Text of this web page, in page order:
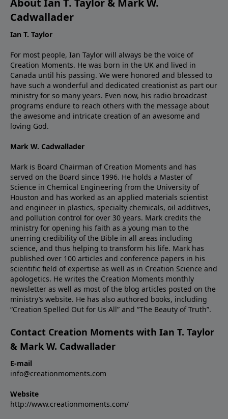
About Ian T. Taylor & Mark W.
Cadwallader
Ian T. Taylor
For most people, Ian Taylor will always be the voice of
Creation Moments. He was born in the UK and lived in
Canada until his passing. We were honored and blessed to
have such a wonderful and dedicated creationist as part our
ministry for so many years. Even now, his radio broadcast
programs endure to reach others with the message about
the awesome and intricate creation of an awesome and
loving God.
Mark W. Cadwallader
Mark is Board Chairman of Creation Moments and has
served on the Board since 1996. He holds a Master of
Science in Chemical Engineering from the University of
Houston and has worked as an applied materials scientist
and engineer in plastics, specialty chemicals, oil additives,
and pollution control for over 30 years. Mark credits the
ministry for opening his faith as a young man to the
unerring credibility of the Bible in all areas including
science, and thus helping to transform his life. Mark has
published over 100 articles and conference papers in his
scientific field of expertise as well as in Creation Science and
apologetics. He writes the Creation Moments monthly
newsletter as well as most of the blog articles posted on the
ministry’s website. He has also authored books, including
“Creation Spelled Out for Us All” and “The Beauty of Truth”.
Contact Creation Moments with Ian T. Taylor
& Mark W. Cadwallader
E-mail
info@creationmoments.com
Website
http://www.creationmoments.com/